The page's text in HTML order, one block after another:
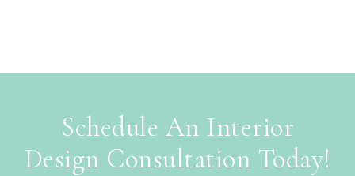
Schedule An Interior
Design Consultation Today!